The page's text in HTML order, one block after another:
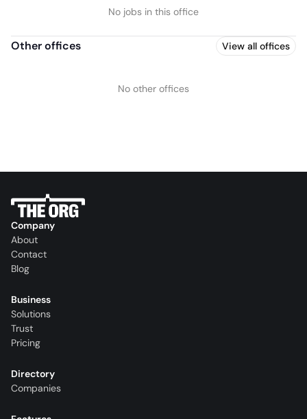
No jobs in this office
Other offices View all offices
No other offices
Company
About
Contact
Blog
Business
Solutions
Trust
Pricing
Directory
Companies